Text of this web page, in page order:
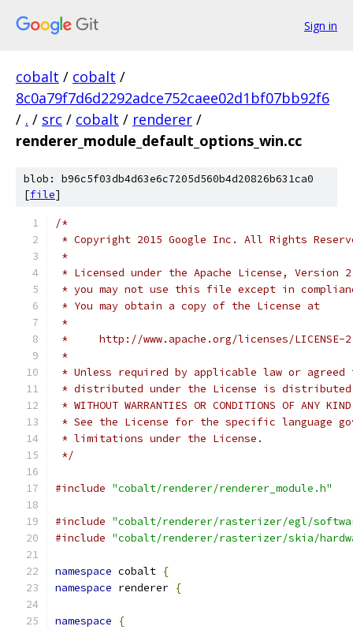
Sign in
cobalt / cobalt /
8c0a79f7d6d2292adce752caee02d1bf07bb92f6
/ . / src / cobalt / renderer /
renderer_module_default_options_win.cc
blob: b96c5f03db4d63e6c7205d560b4d20826b631ca0
[file]
/*
* Copyright 2015 Google Inc. All Rights
*
* Licensed under the Apache License,
* you may not use this file except in
* You may obtain a copy of the License at
*
*     http://www.apache.org/licenses/LICENSE-
*
* Unless required by applicable law or
* distributed under the License is distributed
* WITHOUT WARRANTIES OR CONDITIONS OF
* See the License for the specific language
* limitations under the License.
*/
#include "cobalt/renderer/renderer_module.h"
#include "cobalt/renderer/rasterizer/egl/
#include "cobalt/renderer/rasterizer/skia/
namespace cobalt {
namespace renderer {
namespace
{